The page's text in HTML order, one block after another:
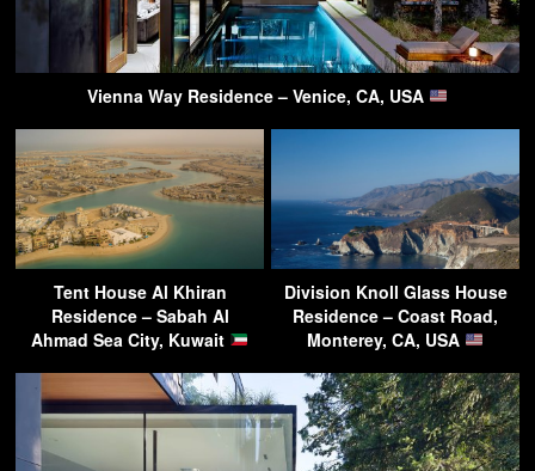
Vienna Way Residence – Venice, CA, USA
Tent House Al Khiran
Residence – Sabah Al
Ahmad Sea City, Kuwait
Division Knoll Glass House
Residence – Coast Road,
Monterey, CA, USA